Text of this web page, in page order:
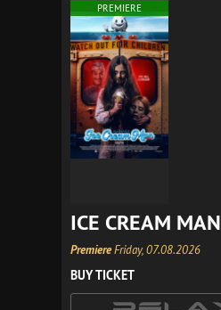
PREMIERE
ICE CREAM MAN
PremiereFriday, 07.08.2026
BUY TICKET